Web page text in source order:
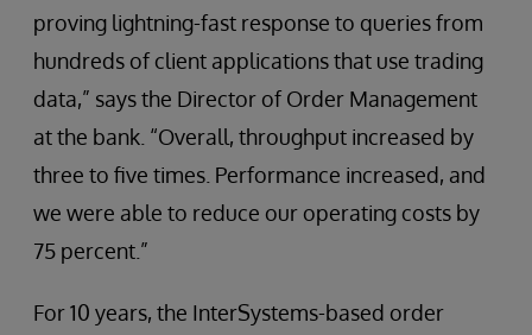
proving lightning-fast response to queries from
hundreds of client applications that use trading
data,” says the Director of Order Management
at the bank. “Overall, throughput increased by
three to five times. Performance increased, and
we were able to reduce our operating costs by
75 percent.”
For 10 years, the InterSystems-based order